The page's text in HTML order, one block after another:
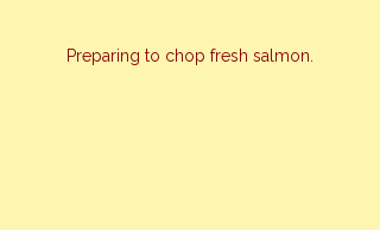
Preparing to chop fresh salmon.